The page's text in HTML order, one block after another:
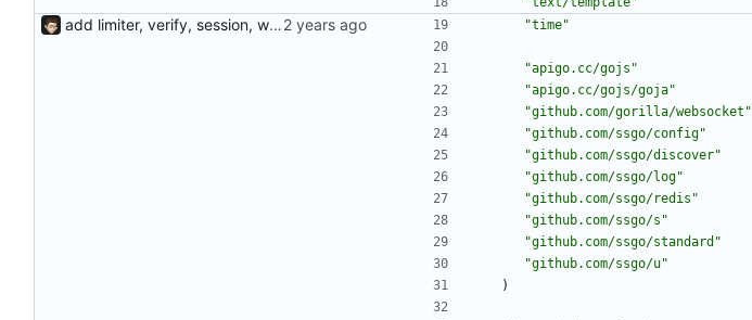
add limiter, verify, session, websocket ... "time"
"apigo.cc/gojs"
"apigo.cc/gojs/goja"
"github.com/gorilla/websocket"
"github.com/ssgo/config"
"github.com/ssgo/discover"
"github.com/ssgo/log"
"github.com/ssgo/redis"
"github.com/ssgo/s"
"github.com/ssgo/standard"
"github.com/ssgo/u"
)